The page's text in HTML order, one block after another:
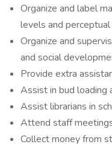
Organize and label
levels and
Organize and
and social
Provide extra
Assist in bud loading
Assist librarians in
Attend staff
Collect money from